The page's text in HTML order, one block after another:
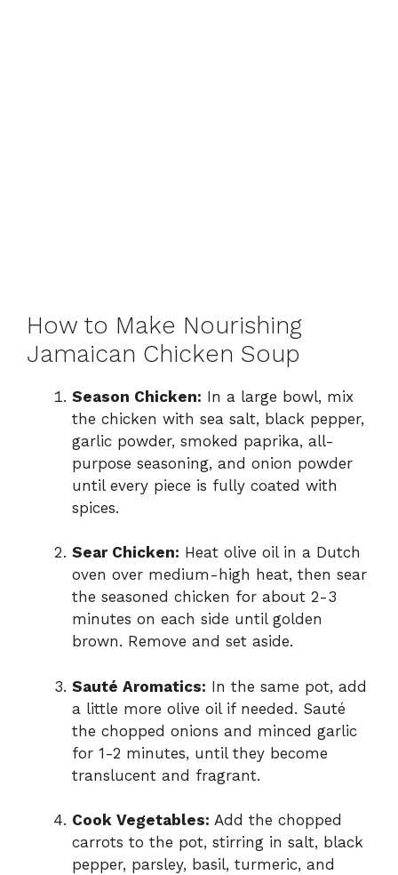
How to Make Nourishing
Jamaican Chicken Soup
Season Chicken: In a large bowl, mix
the chicken with sea salt, black pepper,
garlic powder, smoked paprika, all-
purpose seasoning, and onion powder
until every piece is fully coated with
spices.
Sear Chicken: Heat olive oil in a Dutch
oven over medium-high heat, then sear
the seasoned chicken for about 2-3
minutes on each side until golden
brown. Remove and set aside.
Sauté Aromatics: In the same pot, add
a little more olive oil if needed. Sauté
the chopped onions and minced garlic
for 1-2 minutes, until they become
translucent and fragrant.
Cook Vegetables: Add the chopped
carrots to the pot, stirring in salt, black
pepper, parsley, basil, turmeric, and